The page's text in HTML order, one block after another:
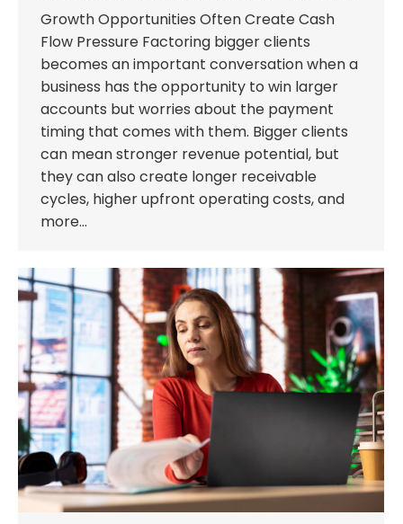
Growth Opportunities Often Create Cash
Flow Pressure Factoring bigger clients
becomes an important conversation when a
business has the opportunity to win larger
accounts but worries about the payment
timing that comes with them. Bigger clients
can mean stronger revenue potential, but
they can also create longer receivable
cycles, higher upfront operating costs, and
more…